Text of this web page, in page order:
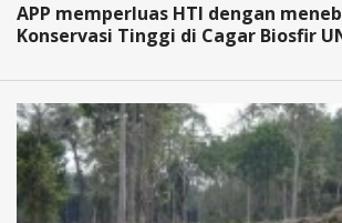
APP memperluas HTI dengan
Konservasi Tinggi di Cagar Biosfir